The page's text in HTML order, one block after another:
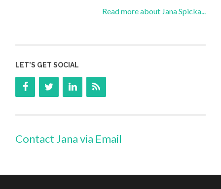
Read more about Jana Spicka...
LET’S GET SOCIAL
Contact Jana via Email